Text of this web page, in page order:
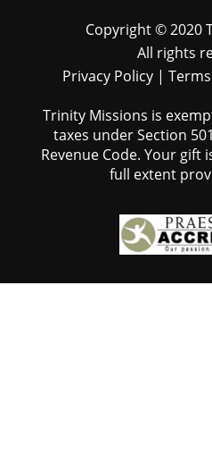
Copyright © 2020
All rights
Privacy Policy|
Trinity Missions is
taxes under Section
Revenue Code. Your
full extent